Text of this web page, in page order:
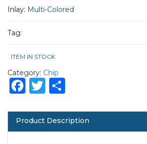
Inlay: Multi-Colored
Tag:
ITEM IN STOCK
Category: Chip
Facebook
Twitter
Product Description